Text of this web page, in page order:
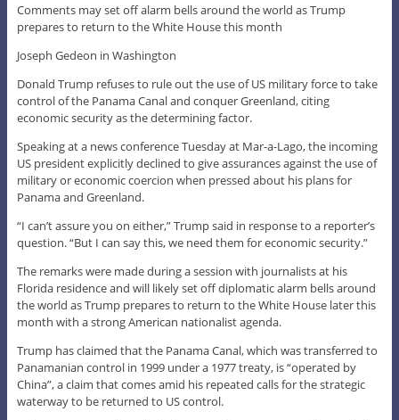
Comments may set off alarm bells around the world as Trump
prepares to return to the White House this month
Joseph Gedeon in Washington
Donald Trump refuses to rule out the use of US military force to take
control of the Panama Canal and conquer Greenland, citing
economic security as the determining factor.
Speaking at a news conference Tuesday at Mar-a-Lago, the incoming
US president explicitly declined to give assurances against the use of
military or economic coercion when pressed about his plans for
Panama and Greenland.
“I can’t assure you on either,” Trump said in response to a reporter’s
question. “But I can say this, we need them for economic security.”
The remarks were made during a session with journalists at his
Florida residence and will likely set off diplomatic alarm bells around
the world as Trump prepares to return to the White House later this
month with a strong American nationalist agenda.
Trump has claimed that the Panama Canal, which was transferred to
Panamanian control in 1999 under a 1977 treaty, is “operated by
China”, a claim that comes amid his repeated calls for the strategic
waterway to be returned to US control.